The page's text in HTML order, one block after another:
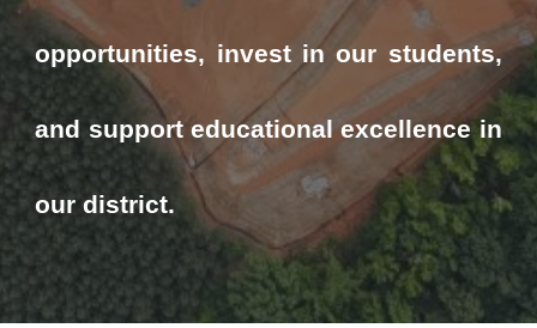
opportunities, invest in our students,
and support educational excellence in
our district.